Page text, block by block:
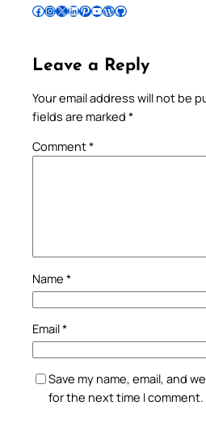
Follow Pradeep on Facebook Follow Pradeep on InstagramFollow Pradeep on X Follow Pradeep on LinkedIn Follow Pradeep on Pinterest Subscribe to Pradeep’s Youtube Channel Follow Pradeep on WordPress Follow Pradeep on GitHub
Leave a Reply
Your email address will not be
fields are marked *
Comment*
Name *
Email*
Save my name, email, and
for the next time I comment.